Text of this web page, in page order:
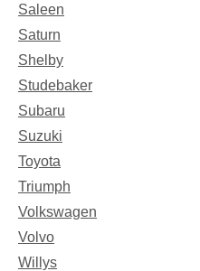
Saleen
Saturn
Shelby
Studebaker
Subaru
Suzuki
Toyota
Triumph
Volkswagen
Volvo
Willys